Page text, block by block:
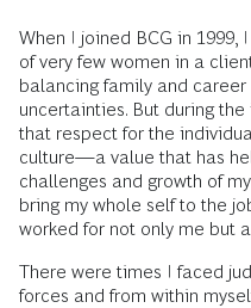
When I joined BCG in
of very few women in a
balancing family and
uncertainties. But during
that respect for the
culture—a value that has
challenges and growth of
bring my whole self to the
worked for not only me but
There were times I faced
forces and from within